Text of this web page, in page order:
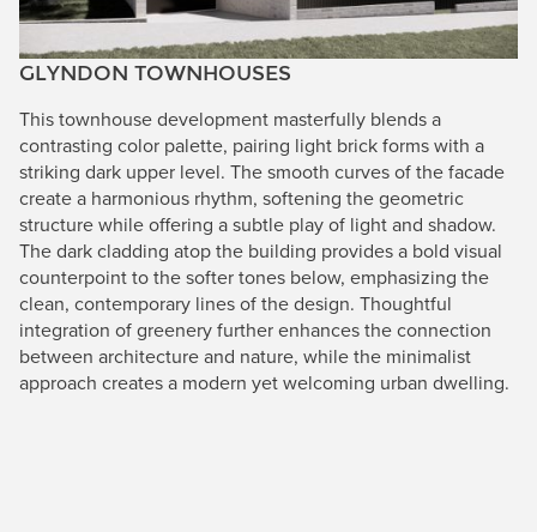
GLYNDON TOWNHOUSES
This townhouse development masterfully blends a
contrasting color palette, pairing light brick forms with a
striking dark upper level. The smooth curves of the facade
create a harmonious rhythm, softening the geometric
structure while offering a subtle play of light and shadow.
The dark cladding atop the building provides a bold visual
counterpoint to the softer tones below, emphasizing the
clean, contemporary lines of the design. Thoughtful
integration of greenery further enhances the connection
between architecture and nature, while the minimalist
approach creates a modern yet welcoming urban dwelling.